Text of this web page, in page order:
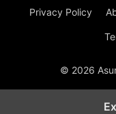
Privacy Policy
© 2026